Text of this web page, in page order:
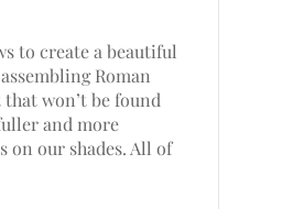
to create a beautiful
Roman
won’t be found
and more
on our shades. All of